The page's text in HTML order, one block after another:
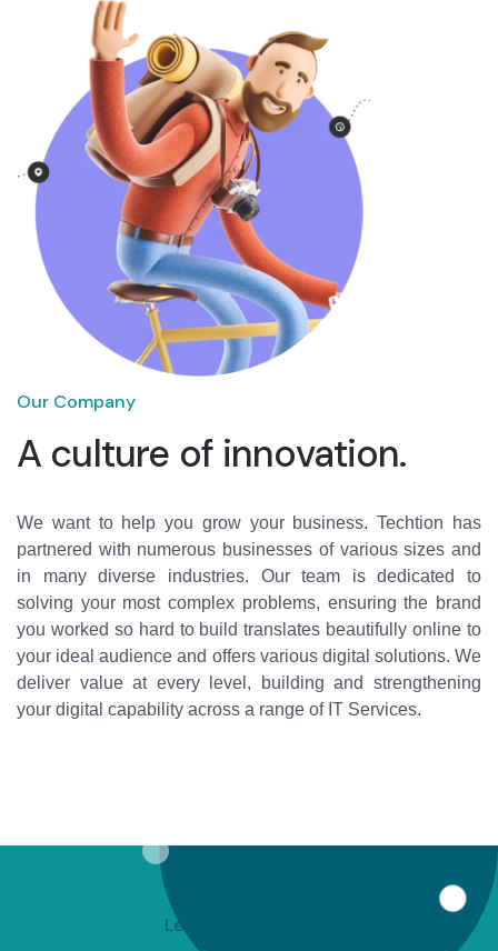
Our Company
A culture of innovation.
We want to help you grow your business. Techtion has
partnered with numerous businesses of various sizes and
in many diverse industries. Our team is dedicated to
solving your most complex problems, ensuring the brand
you worked so hard to build translates beautifully online to
your ideal audience and offers various digital solutions. We
deliver value at every level, building and strengthening
your digital capability across a range of IT Services.
Let's Work Together